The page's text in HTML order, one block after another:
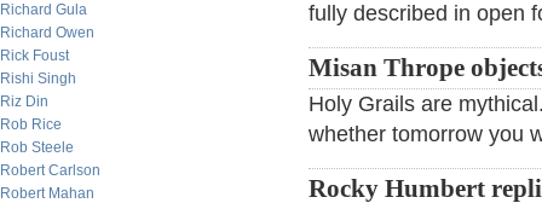
Richard Gula
Richard Owen
Rick Foust
Rishi Singh
Riz Din
Rob Rice
Rob Steele
Robert Carlson
Robert Mahan
fully described in open
Misan Thrope
Holy Grails are
whether tomorrow you
Rocky Humbert